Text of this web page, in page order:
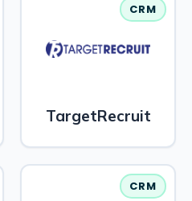
CRM
TargetRecruit
CRM